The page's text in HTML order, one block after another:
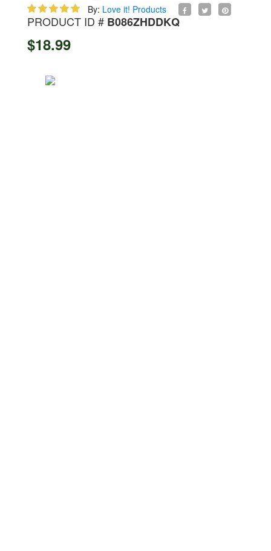
By: Love it! Products
PRODUCT ID # B086ZHDDKQ
$18.99